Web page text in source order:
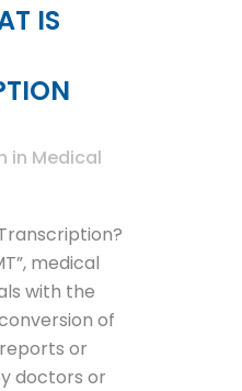
IS
in Medical
medical
with the
of
or
doctors or